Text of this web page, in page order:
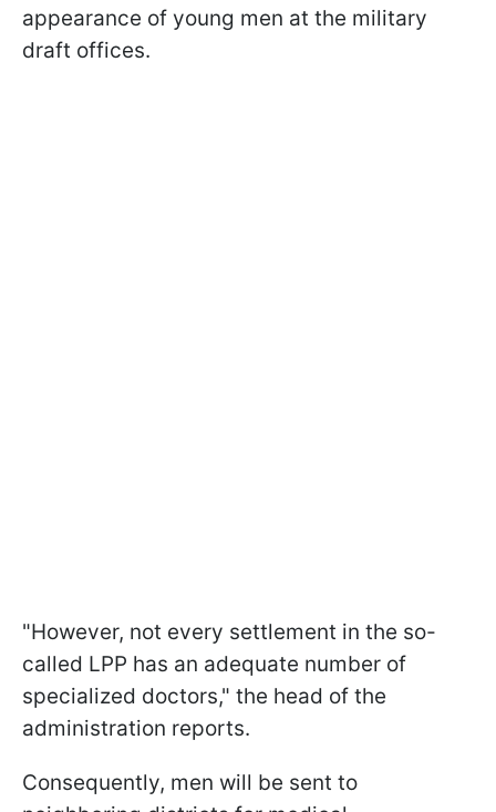
appearance of young men at the military
draft offices.
"However, not every settlement in the so-
called LPP has an adequate number of
specialized doctors," the head of the
administration reports.
Consequently, men will be sent to